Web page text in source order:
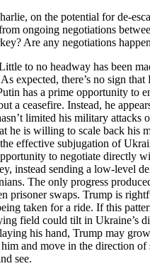
on the potential for de-
ongoing negotiations
Are any negotiations
to no headway has been
expected, there’s no sign
has a prime opportunity to
a ceasefire. Instead, he
limited his military attacks
he is willing to scale back his
effective subjugation of
to negotiate directly
instead sending a low-level
The only progress
prisoner swaps. Trump is
taken for a ride. If this
field could tilt in Ukraine’s
his hand, Trump may
and move in the direction
see.